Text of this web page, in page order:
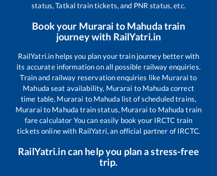
status, Tatkal train tickets, and PNR status, etc.
Book your Murarai to Mahudatrain
journey with RailYatri.in
RailYatri.in helps you plan your train journey better with
its accurate information on all possible railway enquiries.
Train and railway reservation enquiries like Murarai to
Mahuda seat availability, Murarai to Mahuda correct
time table, Murarai to Mahuda list of scheduled trains,
Murarai to Mahuda train status, Murarai to Mahuda train
fare calculator You can easily book your IRCTC train
tickets online with RailYatri, an official partner of IRCTC.
RailYatri.in can help you plan a stress-free
trip.